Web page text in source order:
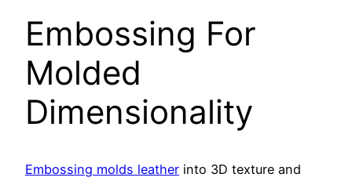
Embossing For
Molded
Dimensionality
Embossing molds leather into 3D texture and